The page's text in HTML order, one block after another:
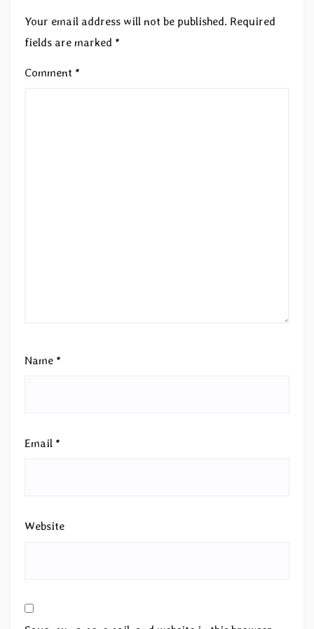
Your email address will not be published. Required
fields are marked *
Comment *
Name *
Email *
Website